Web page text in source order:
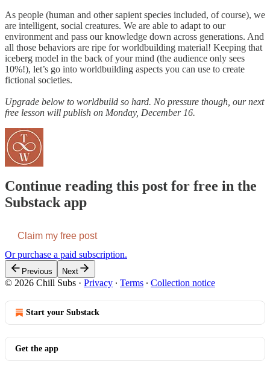
As people (human and other sapient species included, of course), we
are intelligent, social creatures. We are able to adapt to our
environment and pass our knowledge down across generations. And
all those behaviors are ripe for worldbuilding material! Keeping that
iceberg model in the back of your mind (the audience only sees
10%!), let’s go into worldbuilding aspects you can use to create
fictional societies.
Upgrade below to worldbuild so hard. No pressure though, our next
free lesson will publish on Monday, December 16.
Continue reading this post for free in the
Substack app
Claim my free post
Or purchase a paid subscription.
Previous Next
© 2026 Chill Subs · Privacy ∙ Terms ∙ Collection notice
Start your Substack
Get the app